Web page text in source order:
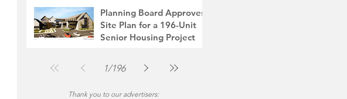
Jul 31
2 min read
Planning Board Approves
Site Plan for a 196-Unit
Senior Housing Project
Jul 30
2 min read
1/196
Thank you to our advertisers: